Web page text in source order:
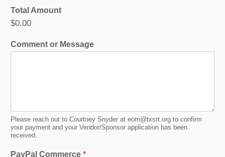
o
r
O
t
s
s
a
e
Total Amount
$0.00
Comment or Message
Please reach out to Courtney Snyder at eom@txsrt.org to confirm
your payment and your Vendor/Sponsor application has been
received.
PayPal Commerce *